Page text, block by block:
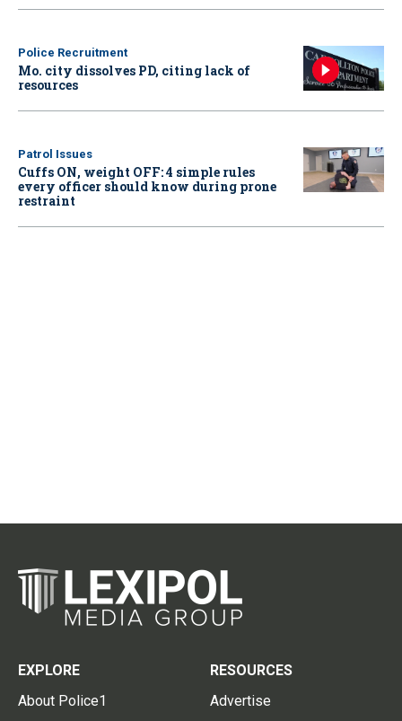
Police Recruitment
Mo. city dissolves PD, citing lack of
resources
Patrol Issues
Cuffs ON, weight OFF: 4 simple rules
every officer should know during prone
restraint
EXPLORE
About Police1
RESOURCES
Advertise